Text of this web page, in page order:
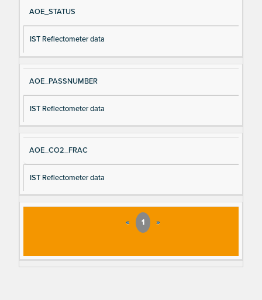
AOE_STATUS
IST Reflectometer data
AOE_PASSNUMBER
IST Reflectometer data
AOE_CO2_FRAC
IST Reflectometer data
« 1 »